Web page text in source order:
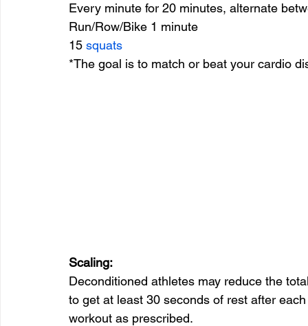
Every minute for 20 minutes, alternate
Run/Row/Bike 1 minute
15 squats
*The goal is to match or beat your cardio
Scaling:
Deconditioned athletes may reduce the
to get at least 30 seconds of rest after
workout as prescribed.